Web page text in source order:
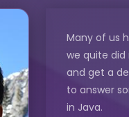
Many of us
we quite
and get a
to answer
in Java.